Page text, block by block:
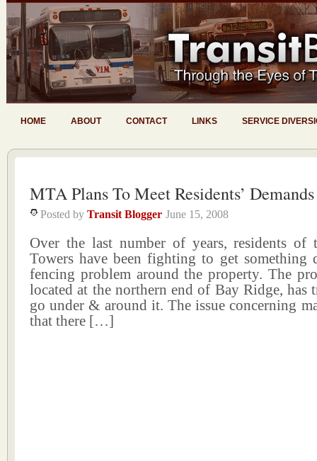
HOME ABOUT CONTACT LINKS SERVICE
MTA Plans To Meet Residents’ Demands
Posted by Transit Blogger June 15, 2008
Over the last number of years, residents of
Towers have been fighting to get something
fencing problem around the property. The
located at the northern end of Bay Ridge, has
go under & around it. The issue concerning
that there […]